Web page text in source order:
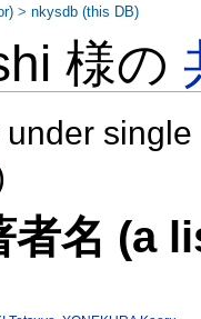
様の
者名 (a
>nkysdb (this DB)